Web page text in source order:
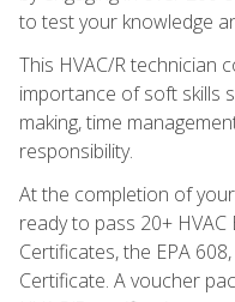
to test your knowledge
This HVAC/R technician
importance of soft skills
making, time
responsibility.
At the completion of
ready to pass 20+ HVAC
Certificates, the EPA
Certificate. A voucher